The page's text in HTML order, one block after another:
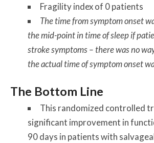
Fragility index of 0 patients
The time from symptom onset
the mid-point in time of sleep if
stroke symptoms – there was no
the actual time of symptom onset
The Bottom Line
This randomized controlled
significant improvement in
90 days in patients with